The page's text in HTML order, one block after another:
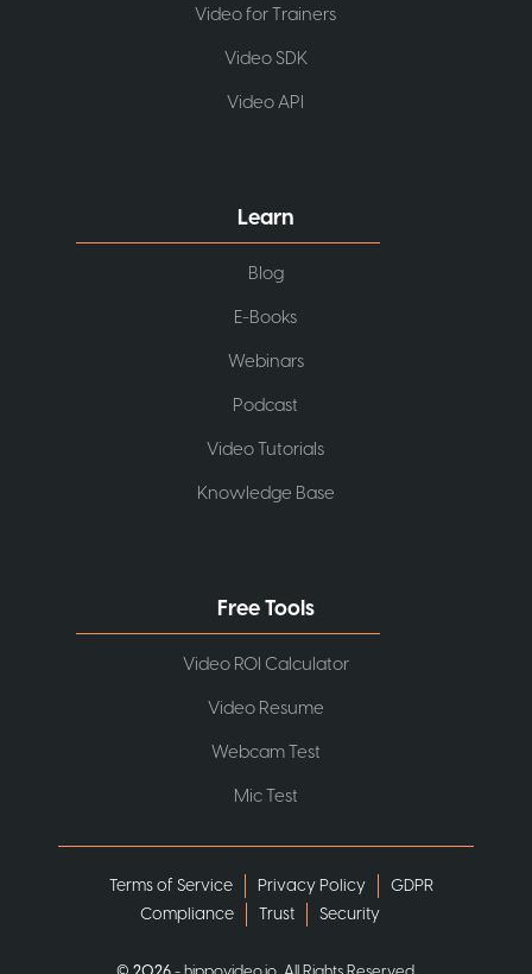
Video for Trainers
Video SDK
Video API
Learn
Blog
E-Books
Webinars
Podcast
Video Tutorials
Knowledge Base
Free Tools
Video ROI Calculator
Video Resume
Webcam Test
Mic Test
Terms of Service Privacy Policy
GDPR
Compliance
Trust Security